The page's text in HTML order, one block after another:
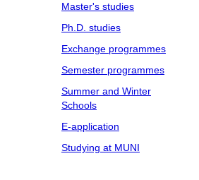
Master's studies
Ph.D. studies
Exchange programmes
Semester programmes
Summer and Winter
Schools
E-application
Studying at MUNI